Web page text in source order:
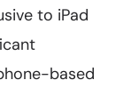
to iPad
based